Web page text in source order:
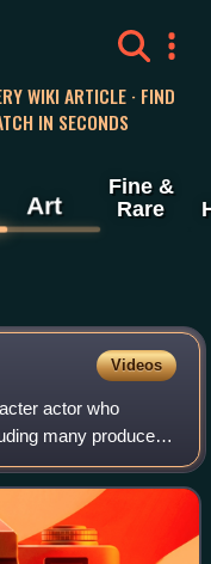
WIKI ARTICLE · FIND
IN SECONDS
Art
Fine &
Rare
Videos
actor who
many produced
the films of
Co